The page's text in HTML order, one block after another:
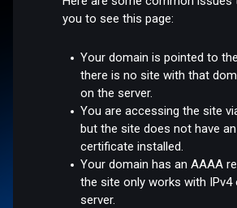
you to see this page:
Your domain is pointed to
there is no site with that
on the server.
You are accessing the site
but the site does not have an
certificate installed.
Your domain has an AAAA
the site only works with IPv4
server.